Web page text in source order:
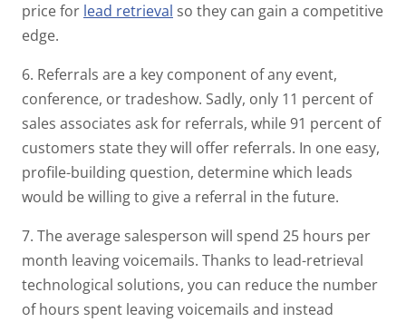
price for lead retrieval so they can gain a competitive
edge.
6. Referrals are a key component of any event,
conference, or tradeshow. Sadly, only 11 percent of
sales associates ask for referrals, while 91 percent of
customers state they will offer referrals. In one easy,
profile-building question, determine which leads
would be willing to give a referral in the future.
7. The average salesperson will spend 25 hours per
month leaving voicemails. Thanks to lead-retrieval
technological solutions, you can reduce the number
of hours spent leaving voicemails and instead